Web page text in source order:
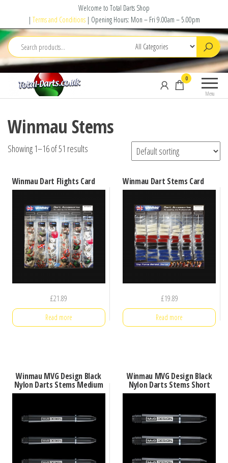
the
content
Welcome to Total Darts Shop
| Terms and Conditions| Opening Hours: Mon – Fri 9.00am – 5.00pm
Darts
your
needs
Menu
0
Winmau Stems
Showing 1–16 of 51 results
Winmau Dart Flights Card
£21.89
Read more
Winmau Dart Stems Card
£19.89
Read more
Winmau MVG Design Black
Nylon Darts Stems Medium
Winmau MVG Design Black
Nylon Darts Stems Short